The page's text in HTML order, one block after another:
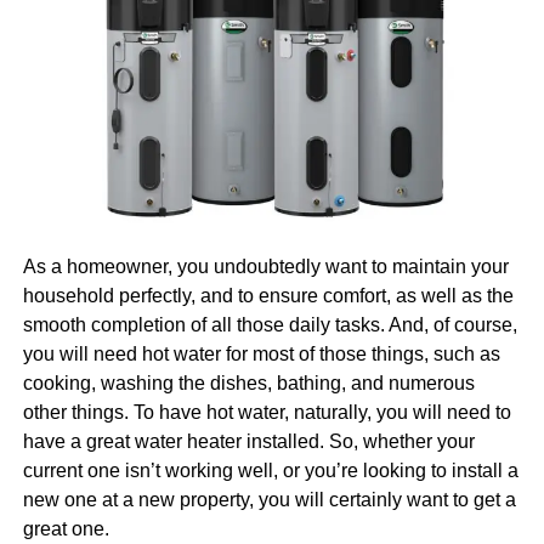
data-centric approachto decision-making, ensuring
management has access to reliable information that
supports strategic planning. Moreover, by fostering open
lines of communication and encouraging collaboration,
OEE tools enhance practical communication tools in
manufacturing, ultimately leading to a more cohesive and
productive work environment.
Factors to Consider When
Choosing OEE Software
Selecting the right OEE software requires careful
evaluation of several factors to ensure long-term success.
One critical consideration is flexibility and scalability,
which allow the software to grow and evolve alongside
the company’s operational needs. Vendors offering robust
customer support and timely service can significantly
enhance the software’s effectiveness, ensuring quick
pros on your side. And, well, that is another topic we’ll
cover for you today.
Why Invest in Digital
Marketing
Naturally, we are going to begin with the question of why it
place. After all, there would be no point in talking about
how you can find and hire the right pros in Boston if you’re
not even sure that you need them. So, let us first tell you
more about why you need them.Learn moreabout the
benefits.
Everyone Is Online Today
First things first, everyone is online today, and that is a fact
As a homeowner, you undoubtedly want to maintain your
household perfectly, and to ensure comfort, as well as the
smooth completion of all those daily tasks. And, of course,
you will need hot water for most of those things, such as
cooking, washing the dishes, bathing, and numerous
other things. To have hot water, naturally, you will need to
have a great water heater installed. So, whether your
current one isn’t working well, or you’re looking to install a
new one at a new property, you will certainly want to get a
great one.